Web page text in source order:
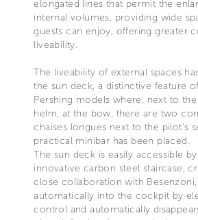
elongated lines that permit the
internal volumes, providing wide
guests can enjoy, offering greater
liveability.
The liveability of external spaces
the sun deck, a distinctive feature
Pershing models where, next to
helm, at the bow, there are two
chaises longues next to the pilot's
practical minibar has been placed.
The sun deck is easily accessible
innovative carbon steel staircase,
close collaboration with
automatically into the cockpit by
control and automatically